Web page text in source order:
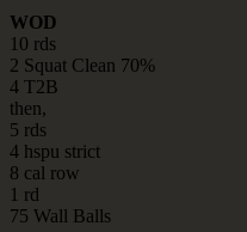
WOD
10 rds
2 Squat Clean 70%
4 T2B
then,
5 rds
4 hspu strict
8 cal row
1 rd
75 Wall Balls